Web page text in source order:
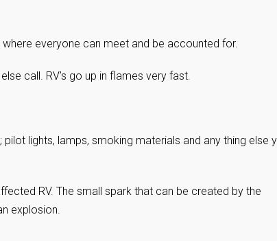
everyone can meet and be accounted for.
call. RV’s go up in flames very fast.
lights, lamps, smoking materials and any thing else
RV. The small spark that can be created by the
explosion.